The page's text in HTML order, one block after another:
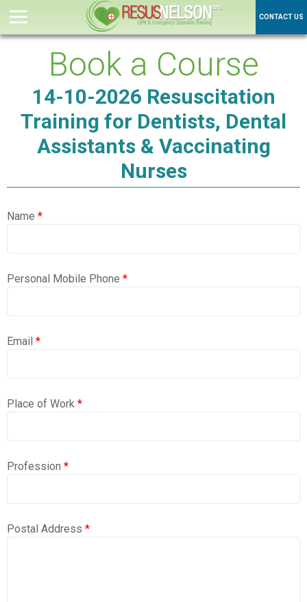
CONTACT US
Book a Course
14-10-2026 Resuscitation
Training for Dentists, Dental
Assistants & Vaccinating
Nurses
Name *
Personal Mobile Phone *
Email *
Place of Work *
Profession *
Postal Address *